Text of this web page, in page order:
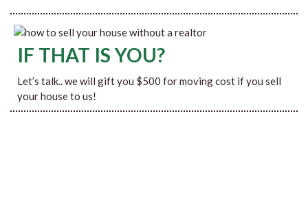
IF THAT IS YOU?
Let’s talk.. we will gift you $500 for moving cost if you sell
your house to us!